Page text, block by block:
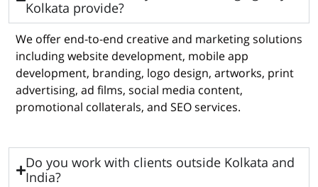
Kolkata provide?
We offer end-to-end creative and marketing solutions
including website development, mobile app
development, branding, logo design, artworks, print
advertising, ad films, social media content,
promotional collaterals, and SEO services.
Do you work with clients outside Kolkata and
India?